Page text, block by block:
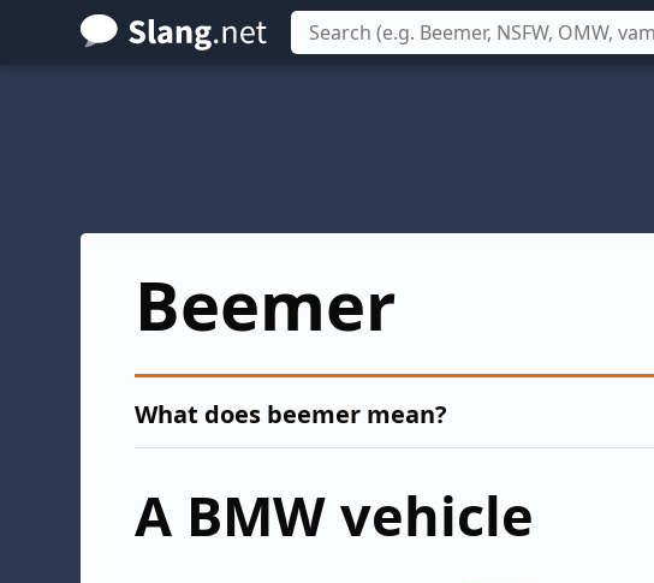
Skip
to
Beemer
What does beemer mean?
A BMW vehicle